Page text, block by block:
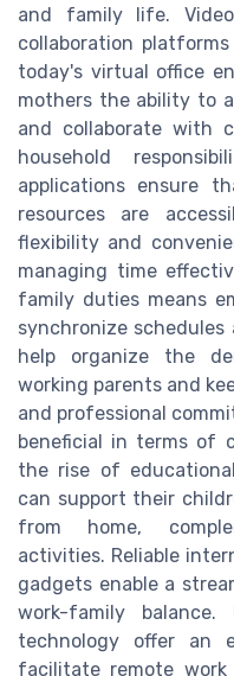
and family life.
collaboration
today's virtual office
mothers the ability to
and collaborate with
household
applications ensure
resources are
flexibility and
managing time
family duties means
synchronize
help organize the
working parents and
and professional
beneficial in terms of
the rise of
can support their
from home,
activities. Reliable
gadgets enable a
work-family balance.
technology offer an
facilitate remote